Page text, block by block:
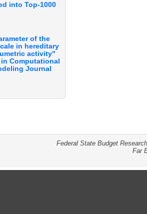
into Top-1000
of the
in hereditary
activity"
Computational
Journal
Federal State Budget
Far